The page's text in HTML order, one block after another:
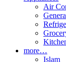
Air
more…
Islam